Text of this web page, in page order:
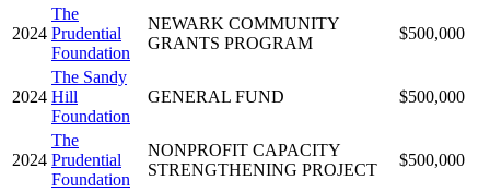
2024
The
Prudential
Foundation
NEWARK COMMUNITY
GRANTS PROGRAM
$500,000
2024
The Sandy
Hill
Foundation
GENERAL FUND $500,000
2024
The
Prudential
Foundation
NONPROFIT CAPACITY
STRENGTHENING PROJECT
$500,000